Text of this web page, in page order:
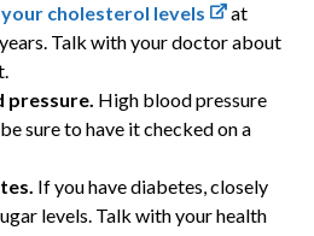
cholesterol levels
at
Talk with your doctor about
pressure. High blood pressure
sure to have it checked on a
If you have diabetes, closely
levels. Talk with your health